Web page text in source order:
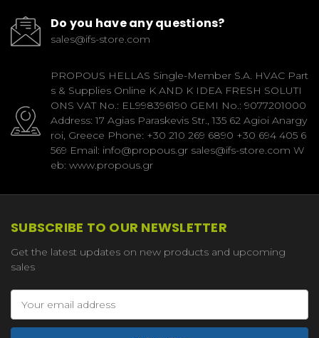
Do you have any questions?
sales@ifs-store.com
PROPOUS HELLAS Single-Member S.A. HVAC Part
s & Supplies Online K AND K IDEA FRESH SOLUTI
ONS VAT No.: EL998396190 GEMI No.: 9077201000
Address: 17 Agias Paraskevis Str., 135 62 Agioi Anargy
roi, Greece Phone: +30 210 269 6890 +30 694 405 6
569 Email: info@propous.gr sales@ifs-store.com W
eb: www.propous.gr
SUBSCRIBE TO OUR NEWSLETTER
Get the latest updates on new products and upcoming
sales
Address